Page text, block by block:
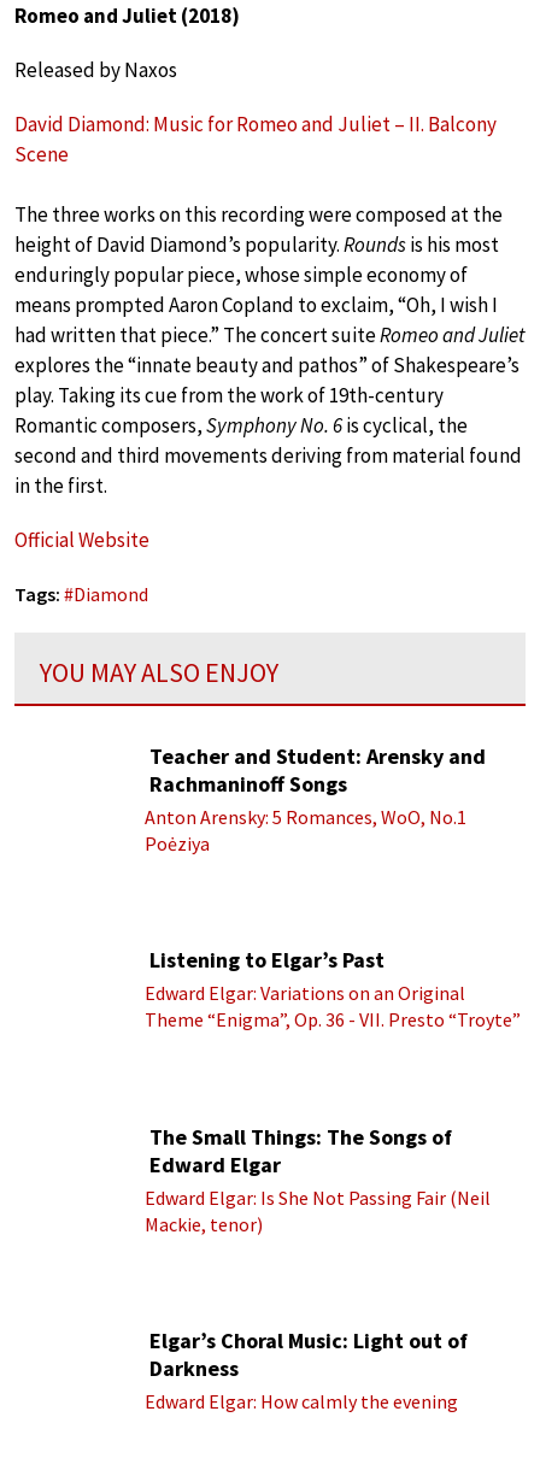
Romeo and Juliet (2018)
Released by Naxos
David Diamond: Music for Romeo and Juliet – II. Balcony
Scene
The three works on this recording were composed at the
height of David Diamond’s popularity.Roundsis his most
enduringly popular piece, whose simple economy of
means prompted Aaron Copland to exclaim, “Oh, I wish I
had written that piece.” The concert suiteRomeo and Juliet
explores the “innate beauty and pathos” of Shakespeare’s
play. Taking its cue from the work of 19th-century
Romantic composers,Symphony No. 6is cyclical, the
second and third movements deriving from material found
in the first.
Official Website
Tags: #Diamond
YOU MAY ALSO ENJOY
Teacher and Student: Arensky and
Rachmaninoff Songs
Anton Arensky: 5 Romances, WoO, No.1
Poėziya
Listening to Elgar’s Past
Edward Elgar: Variations on an Original
Theme “Enigma”, Op. 36 - VII. Presto “Troyte”
The Small Things: The Songs of
Edward Elgar
Edward Elgar: Is She Not Passing Fair (Neil
Mackie, tenor)
Elgar’s Choral Music: Light out of
Darkness
Edward Elgar: How calmly the evening